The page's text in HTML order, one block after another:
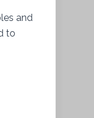
and
to